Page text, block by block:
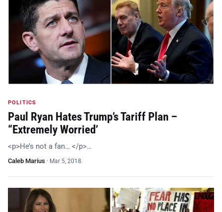
POLITICS
Paul Ryan Hates Trump’s Tariff Plan –
“Extremely Worried’
<p>He’s not a fan… </p>…
Caleb Marius · Mar 5, 2018